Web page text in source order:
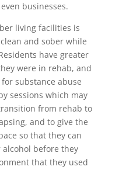
businesses.
living facilities is
and sober while
have greater
were in rehab, and
substance abuse
sessions which may
from rehab to
and to give the
so that they can
before they
that they used